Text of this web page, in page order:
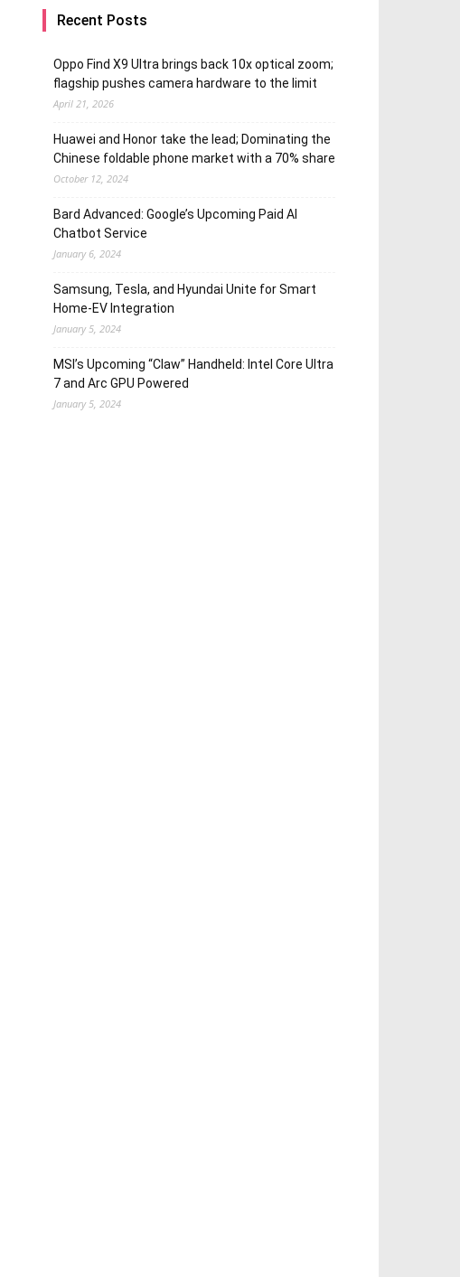
Recent Posts
Oppo Find X9 Ultra brings back 10x optical zoom;
flagship pushes camera hardware to the limit
April 21, 2026
Huawei and Honor take the lead; Dominating the
Chinese foldable phone market with a 70% share
October 12, 2024
Bard Advanced: Google’s Upcoming Paid AI
Chatbot Service
January 6, 2024
Samsung, Tesla, and Hyundai Unite for Smart
Home-EV Integration
January 5, 2024
MSI’s Upcoming “Claw” Handheld: Intel Core Ultra
7 and Arc GPU Powered
January 5, 2024